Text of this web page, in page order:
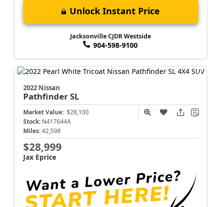
Unlock Instant Price
Jacksonville CJDR Westside
904-598-9100
2022 Nissan
PathfinderSL
Market Value: $28,100
Stock: N417644A
Miles: 42,598
$28,999
Jax Eprice